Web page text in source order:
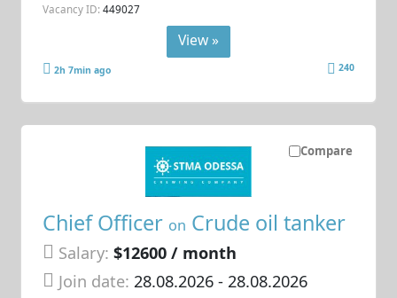
Vacancy ID: 449027
View »
2h 7min ago 240
Compare
Chief Officer on Crude oil tanker
Salary: $12600 / month
Join date: 28.08.2026- 28.08.2026